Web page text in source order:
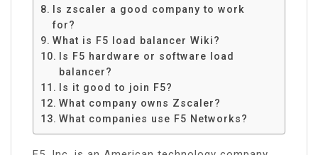
Is zscaler a good company to work
for?
What is F5 load balancer Wiki?
Is F5 hardware or software load
balancer?
Is it good to join F5?
What company owns Zscaler?
What companies use F5 Networks?